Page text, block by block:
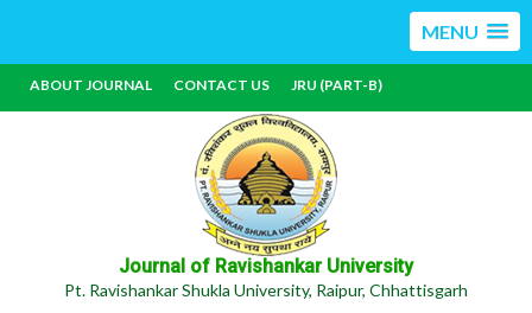
MENU
ABOUT JOURNAL CONTACT US JRU (PART-B)
Journal of Ravishankar University
Pt. Ravishankar Shukla University, Raipur, Chhattisgarh